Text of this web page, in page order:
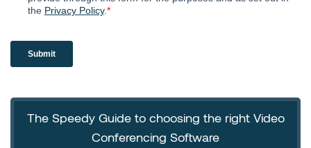
The Speedy Guide to choosing the right Video
Conferencing Software